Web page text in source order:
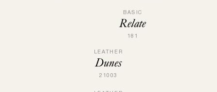
BASIC
Relate
181
LEATHER
Dunes
21003